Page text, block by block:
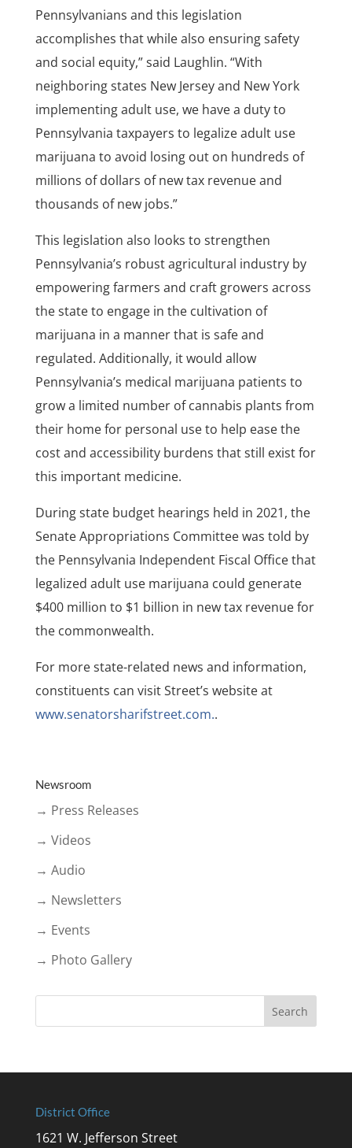
Pennsylvanians and this legislation
accomplishes that while also ensuring safety
and social equity,” said Laughlin. “With
neighboring states New Jersey and New York
implementing adult use, we have a duty to
Pennsylvania taxpayers to legalize adult use
marijuana to avoid losing out on hundreds of
millions of dollars of new tax revenue and
thousands of new jobs.”
This legislation also looks to strengthen
Pennsylvania’s robust agricultural industry by
empowering farmers and craft growers across
the state to engage in the cultivation of
marijuana in a manner that is safe and
regulated. Additionally, it would allow
Pennsylvania’s medical marijuana patients to
grow a limited number of cannabis plants from
their home for personal use to help ease the
cost and accessibility burdens that still exist for
this important medicine.
During state budget hearings held in 2021, the
Senate Appropriations Committee was told by
the Pennsylvania Independent Fiscal Office that
legalized adult use marijuana could generate
$400 million to $1 billion in new tax revenue for
the commonwealth.
For more state-related news and information,
constituents can visit Street’s website at
www.senatorsharifstreet.com..
Newsroom
→ Press Releases
→ Videos
→ Audio
→ Newsletters
→ Events
→ Photo Gallery
District Office
1621 W. Jefferson Street